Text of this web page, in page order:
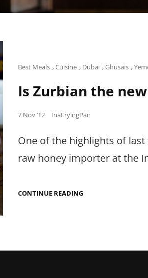
Cat
Best Meals ,Cuisine , Dubai ,Ghusais ,
Is Zurbian the
Posted
7 Nov ’12 InaFryingPan
One of the highlights of
raw honey importer at the
CONTINUE READINGIS